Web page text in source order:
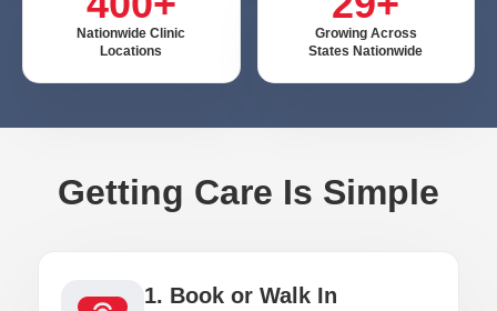
Nationwide Clinic
Locations
Growing Across
States Nationwide
Getting Care Is Simple
1. Book or Walk In